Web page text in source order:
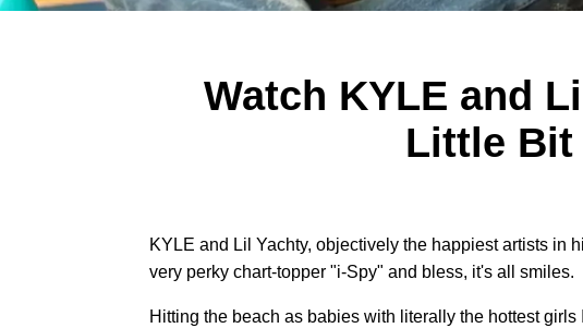
Watch KYLE and
Little Bit
KYLE and Lil Yachty, objectively the happiest artists in
very perky chart-topper "i-Spy" and bless, it's all smiles.
Hitting the beach as babies with literally the hottest